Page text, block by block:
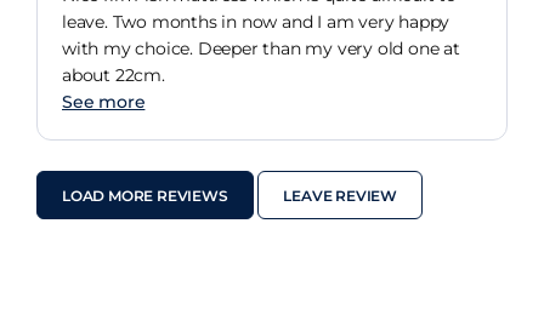
leave. Two months in now and I am very happy
with my choice. Deeper than my very old one at
about 22cm.
See more
LOAD MORE REVIEWS LEAVE REVIEW